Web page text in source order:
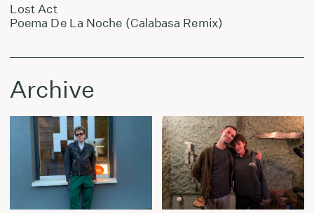
Lost Act
Poema De La Noche (Calabasa Remix)
Archive